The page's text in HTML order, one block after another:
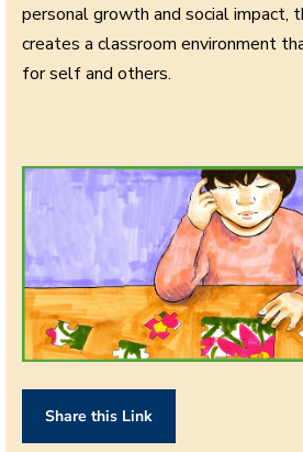
personal growth and social impact,
creates a classroom environment
for self and others.
Share this Link